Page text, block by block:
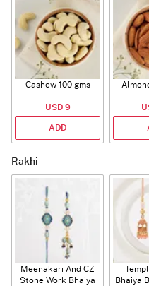
Cashew 100 gms
USD 9
ADD
Rakhi
Meenakari And CZ
Stone Work Bhaiya
Bhaiya